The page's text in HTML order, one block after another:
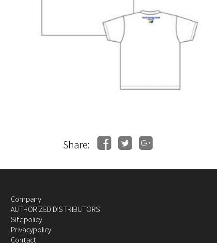
Share:
Company
AUTHORIZED DISTRIBUTORS
Sitepolicy
Privacypolicy
Contact